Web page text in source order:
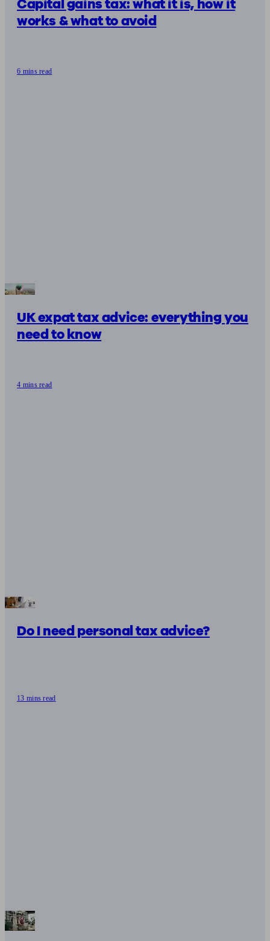
Capital gains tax: what it is, how it
works & what to avoid
6 mins read
UK expat tax advice: everything you
need to know
4 mins read
Do I need personal tax advice?
13 mins read